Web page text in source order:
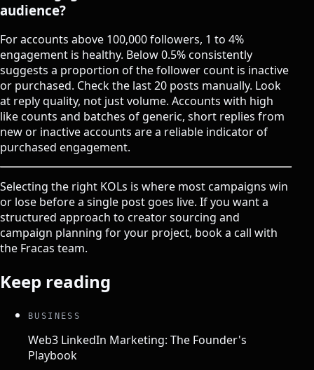
audience?
For accounts above 100,000 followers, 1 to 4%
engagement is healthy. Below 0.5% consistently
suggests a proportion of the follower count is inactive
or purchased. Check the last 20 posts manually. Look
at reply quality, not just volume. Accounts with high
like counts and batches of generic, short replies from
new or inactive accounts are a reliable indicator of
purchased engagement.
Selecting the right KOLs is where most campaigns win
or lose before a single post goes live. If you want a
structured approach to creator sourcing and
campaign planning for your project, book a call with
the Fracas team.
Keep reading
BUSINESS
Web3 LinkedIn Marketing: The Founder's
Playbook